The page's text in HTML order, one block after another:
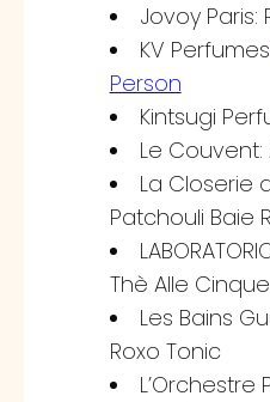
Jovoy
KV
Person
Kintsugi
Le
La Closerie
Patchouli Baie
Thè Alle Cinque
Les Bains
Roxo Tonic
L’Orchestre